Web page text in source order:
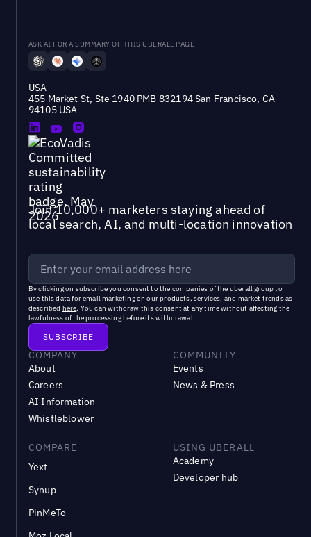
ASK AI FOR A SUMMARY OF THIS UBERALL PAGE
USA
455 Market St, Ste 1940 PMB 832194 San Francisco, CA
94105 USA
Join 10,000+ marketers staying ahead of
local search, AI, and multi-location innovation
By clicking on subscribe you consent to the companies of the uberall groupto
use this data for email marketing on our products, services, and market trends as
described here. You can withdraw this consent at any time without affecting the
lawfulness of the processing before its withdrawal.
COMPANY
About
Careers
AI Information
Whistleblower
COMMUNITY
Events
News & Press
COMPARE
Yext
Synup
PinMeTo
USING UBERALL
Academy
Developer hub